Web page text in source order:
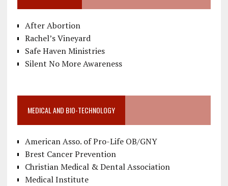
After Abortion
Rachel’s Vineyard
Safe Haven Ministries
Silent No More Awareness
MEDICAL AND BIO-TECHNOLOGY
American Asso. of Pro-Life OB/GNY
Brest Cancer Prevention
Christian Medical & Dental Association
Medical Institute